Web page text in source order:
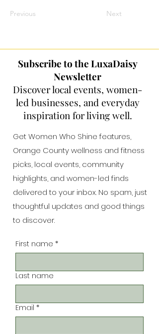
Previous Next
Subscribe to the LuxaDaisy
Newsletter
Discover local events, women-
led businesses, and everyday
inspiration for living well.
Get Women Who Shine features,
Orange County wellness and fitness
picks, local events, community
highlights, and women-led finds
delivered to your inbox. No spam, just
thoughtful updates and good things
to discover.
First name *
Last name
Email *